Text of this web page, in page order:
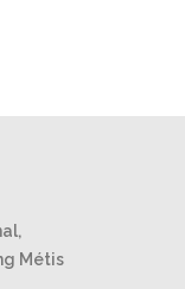
Métis